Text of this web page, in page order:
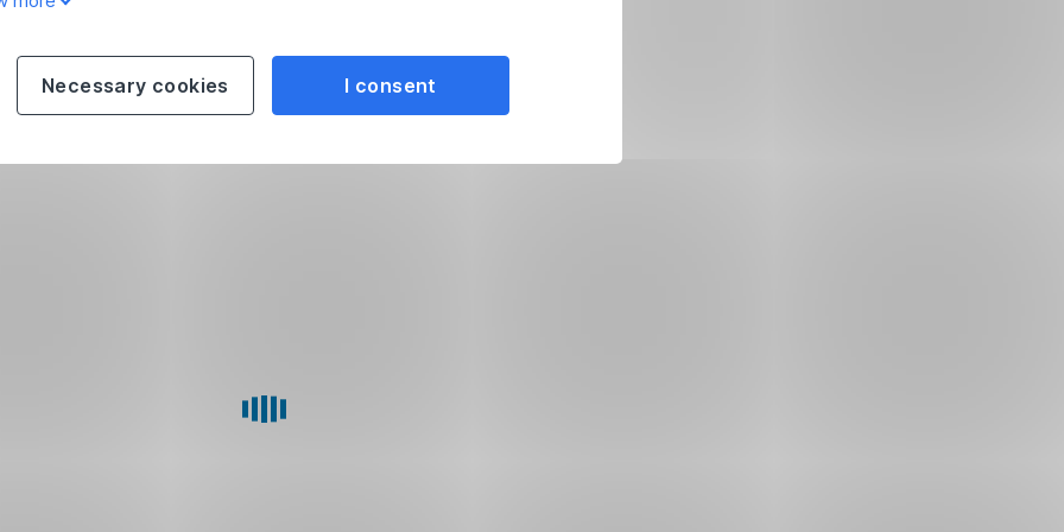
I consent
Necessary cookies